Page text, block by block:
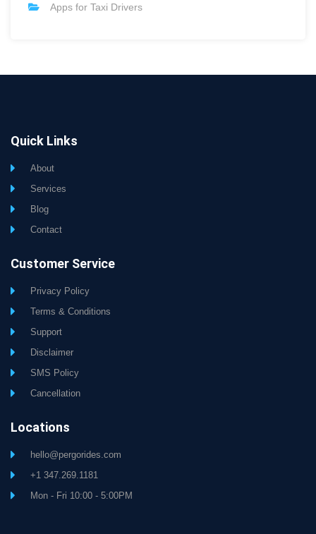
Apps for Taxi Drivers
Quick Links
About
Services
Blog
Contact
Customer Service
Privacy Policy
Terms & Conditions
Support
Disclaimer
SMS Policy
Cancellation
Locations
hello@pergorides.com
+1 347.269.1181
Mon - Fri 10:00 - 5:00PM